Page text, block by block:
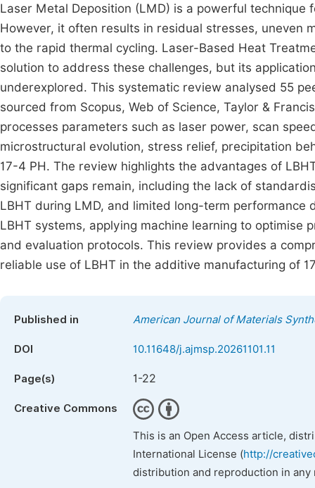
Laser Metal Deposition (LMD) is a powerful
However, it often results in residual stresses, uneven
to the rapid thermal cycling. Laser-Based Heat
solution to address these challenges, but its
underexplored. This systematic review analysed 55
sourced from Scopus, Web of Science, Taylor &
processes parameters such as laser power, scan
microstructural evolution, stress relief, precipitation
17-4 PH. The review highlights the advantages of
significant gaps remain, including the lack of
LBHT during LMD, and limited long-term
LBHT systems, applying machine learning to
and evaluation protocols. This review provides a
reliable use of LBHT in the additive manufacturing of
Published in American Journal of Materials
DOI 10.11648/j.ajmsp.20261101.11
Page(s) 1-22
Creative Commons
This is an Open Access article,
International License (http://
distribution and reproduction in